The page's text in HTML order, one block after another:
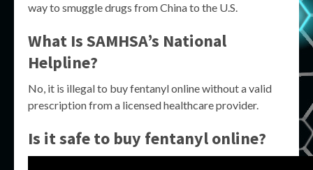
way to smuggle drugs from China to the U.S.
What Is SAMHSA’s National
Helpline?
No, it is illegal to buy fentanyl online without a valid
prescription from a licensed healthcare provider.
Is it safe to buy fentanyl online?